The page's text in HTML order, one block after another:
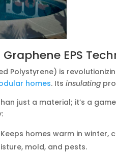
EPS
Polystyrene) is
homes. Itsinsulating
just a material; it’s a
Keeps homes warm in winter,
mold, and pests.